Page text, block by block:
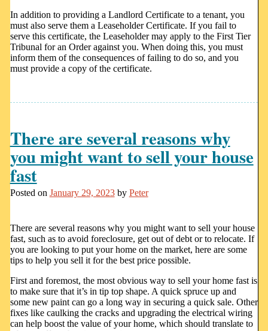
In addition to providing a Landlord Certificate to a tenant, you
must also serve them a Leaseholder Certificate. If you fail to
serve this certificate, the Leaseholder may apply to the First Tier
Tribunal for an Order against you. When doing this, you must
inform them of the consequences of failing to do so, and you
must provide a copy of the certificate.
There are several reasons why
you might want to sell your house
fast
Posted on January 29, 2023 by Peter
There are several reasons why you might want to sell your house
fast, such as to avoid foreclosure, get out of debt or to relocate. If
you are looking to put your home on the market, here are some
tips to help you sell it for the best price possible.
First and foremost, the most obvious way to sell your home fast is
to make sure that it’s in tip top shape. A quick spruce up and
some new paint can go a long way in securing a quick sale. Other
fixes like caulking the cracks and upgrading the electrical wiring
can help boost the value of your home, which should translate to